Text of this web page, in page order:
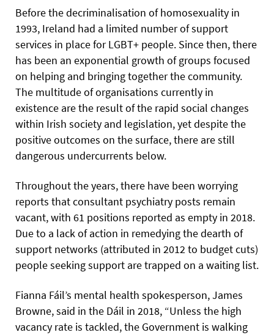
Before the decriminalisation of homosexuality in
1993, Ireland had a limited number of support
services in place for LGBT+ people. Since then, there
has been an exponential growth of groups focused
on helping and bringing together the community.
The multitude of organisations currently in
existence are the result of the rapid social changes
within Irish society and legislation, yet despite the
positive outcomes on the surface, there are still
dangerous undercurrents below.
Throughout the years, there have been worrying
reports that consultant psychiatry posts remain
vacant, with 61 positions reported as empty in 2018.
Due to a lack of action in remedying the dearth of
support networks (attributed in 2012 to budget cuts)
people seeking support are trapped on a waiting list.
Fianna Fáil’s mental health spokesperson, James
Browne, said in the Dáil in 2018, “Unless the high
vacancy rate is tackled, the Government is walking